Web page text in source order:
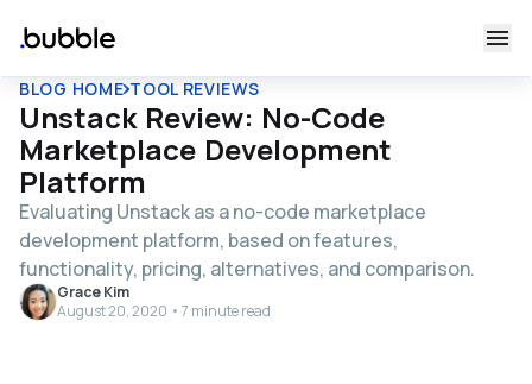
BLOG HOME TOOL REVIEWS
Unstack Review: No-Code
Marketplace Development
Platform
Evaluating Unstack as a no-code marketplace
development platform, based on features,
functionality, pricing, alternatives, and comparison.
Grace Kim
August 20, 2020 • 7 minute read